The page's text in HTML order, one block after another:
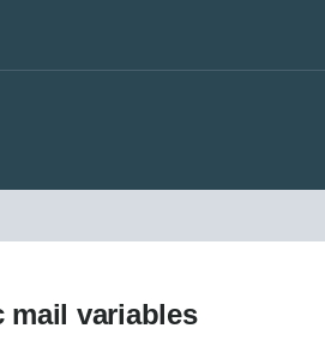
mail variables